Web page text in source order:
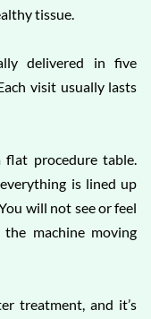
tissue.
delivered in five
visit usually lasts
procedure table.
is lined up
will not see or feel
machine moving
treatment, and it’s